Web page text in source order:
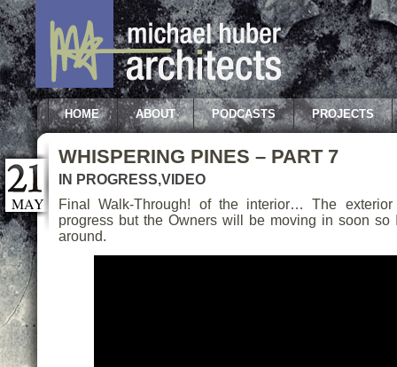
HOME ABOUT PODCASTS PROJECTS
MAY
WHISPERING PINES – PART 7
IN PROGRESS,VIDEO
Final Walk-Through! of the interior… The
progress but the Owners will be moving in soon so
around.